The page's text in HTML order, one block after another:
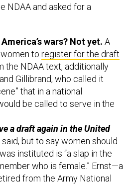
NDAA and asked for a
wars? Not yet. A
to register for the draft
the NDAA text, additionally
Gillibrand, who called it
that in a national
be called to serve in the
a draft again in the United
but to say women should
instituted is “a slap in the
who is female.” Ernst—a
from the Army National